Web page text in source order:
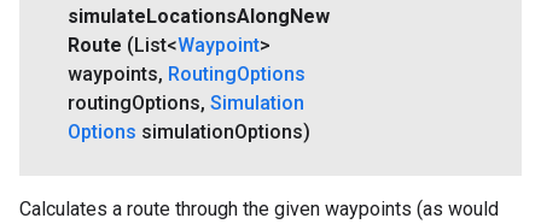
simulateLocationsAlongNew
Route (List<Waypoint>
waypoints, RoutingOptions
routingOptions, Simulation
Options simulationOptions)
Calculates a route through the given waypoints (as would